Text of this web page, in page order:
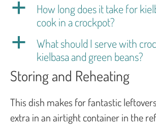
a
How long does it take for
cook in a crockpot?
a
What should I serve with
kielbasa and green beans?
Storing and Reheating
This dish makes for fantastic
extra in an airtight container in the